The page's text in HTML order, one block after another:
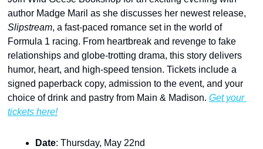
Slipstream, a fast-paced romance set in the world of
Formula 1 racing. From heartbreak and revenge to fake
relationships and globe-trotting drama, this story delivers
humor, heart, and high-speed tension. Tickets include a
signed paperback copy, admission to the event, and your
choice of drink and pastry from Main & Madison. Get your
tickets here!
Date: Thursday, May 22nd